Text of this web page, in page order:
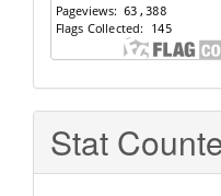
Stat